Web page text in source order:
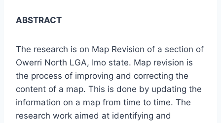
ABSTRACT
The research is on Map Revision of a section of
Owerri North LGA, Imo state. Map revision is
the process of improving and correcting the
content of a map. This is done by updating the
information on a map from time to time. The
research work aimed at identifying and